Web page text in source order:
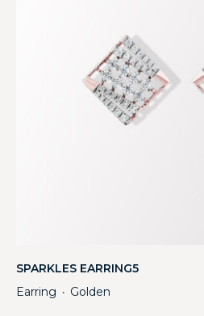
SPARKLES EARRING5
Earring ・ Golden